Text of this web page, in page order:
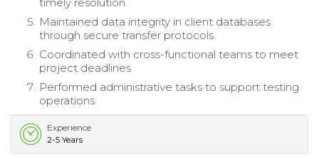
Maintained data integrity in client databases
through secure transfer protocols.
Coordinated with cross-functional teams to meet
project deadlines.
Performed administrative tasks to support testing
operations.
Experience
2-5 Years